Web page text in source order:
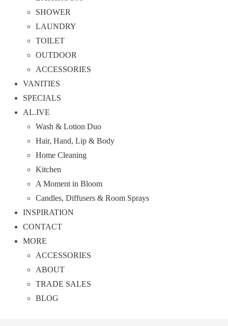
SHOWER
LAUNDRY
TOILET
OUTDOOR
ACCESSORIES
VANITIES
SPECIALS
AL.IVE
Wash & Lotion Duo
Hair, Hand, Lip & Body
Home Cleaning
Kitchen
A Moment in Bloom
Candles, Diffusers & Room Sprays
INSPIRATION
CONTACT
MORE
ACCESSORIES
ABOUT
TRADE SALES
BLOG